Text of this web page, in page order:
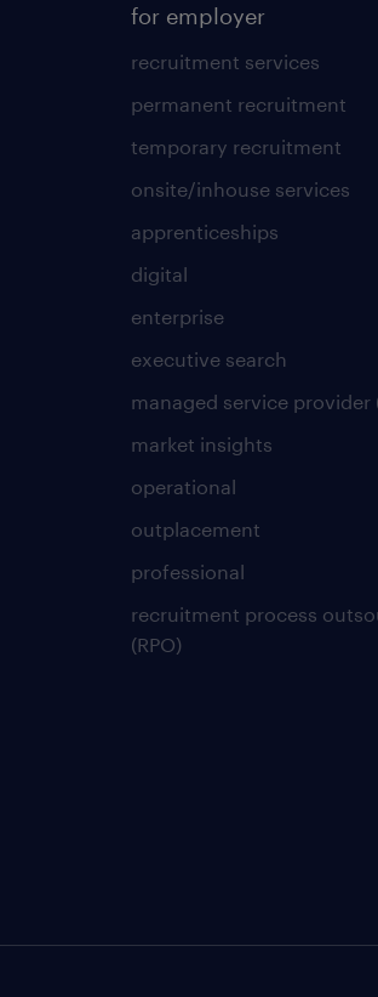
for employer
recruitment services
permanent recruitment
temporary recruitment
onsite/inhouse services
apprenticeships
digital
enterprise
executive search
managed service provider
market insights
operational
outplacement
professional
recruitment process
(RPO)